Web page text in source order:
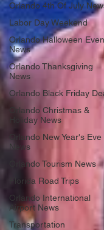
Orlando 4th Of July
Labor Day Weekend
Orlando Halloween
News
Orlando Thanksgiving
News
Orlando Black Friday
Orlando Christmas &
Holiday News
Orlando New Year's Eve
News
Orlando Tourism News
Florida Road Trips
Orlando International
Airport News
Transportation